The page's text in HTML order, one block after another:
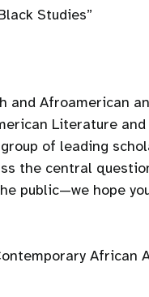
Studies”
and Afroamerican
Literature and
of leading
the central
public—we hope
African